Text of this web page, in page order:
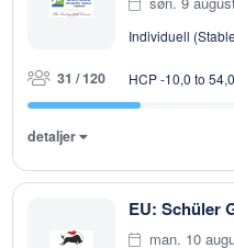
Individuell
31 / 120 HCP -10,0 to 54,0
detaljer
EU: Schüler
man. 10